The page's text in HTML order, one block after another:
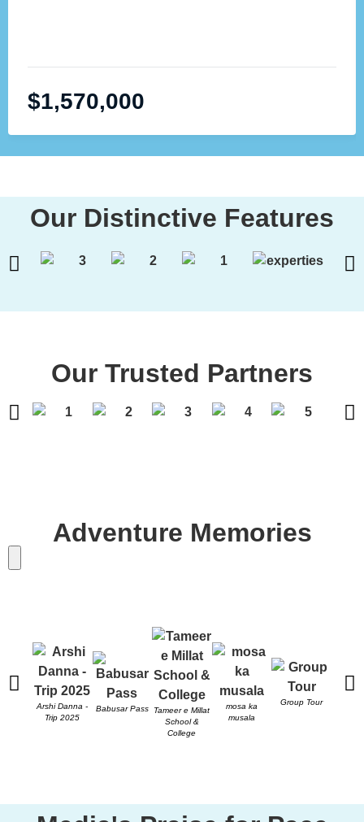
$1,570,000
Our Distinctive Features
Our Trusted Partners
Adventure Memories
Arshi Danna -
Trip 2025
Babusar Pass
Tameer e Millat
School &
College
mosa ka
musala
Group Tour